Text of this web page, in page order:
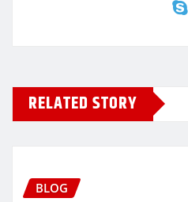
RELATED STORY
BLOG